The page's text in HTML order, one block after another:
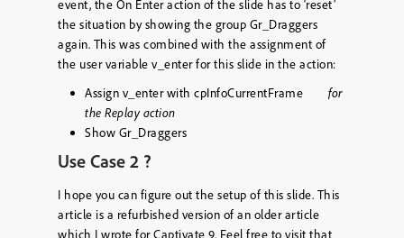
event, the On Enter action of the slide has to ‘reset’
the situation by showing the group Gr_Draggers
again. This was combined with the assignment of
the user variable v_enterfor this slide in the action:
Assign v_enter with cpInfoCurrentFrame for
the Replay action
Show Gr_Draggers
Use Case 2 ?
I hope you can figure out the setup of this slide. This
article is a refurbished version of an older article
which I wrote for Captivate 9. Feel free to visit that